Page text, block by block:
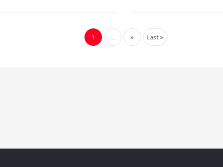
1 ... » Last »